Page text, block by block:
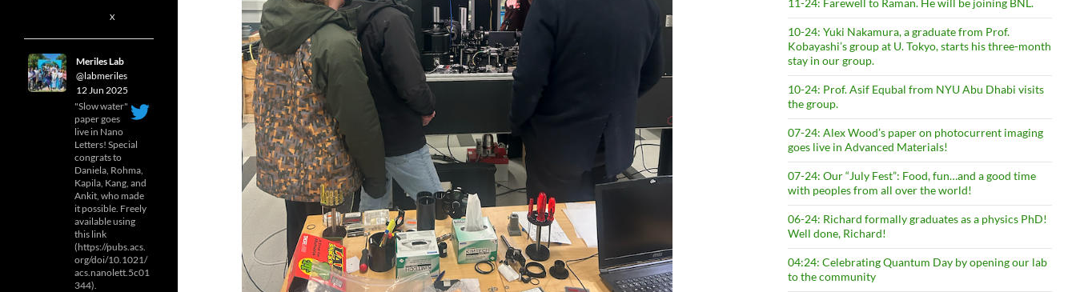
11-24: Farewell to Raman. He will be joining BNL.
10-24: Yuki Nakamura, a graduate from Prof.
Kobayashi’s group at U. Tokyo, starts his three-month
stay in our group.
10-24: Prof. Asif Equbal from NYU Abu Dhabi visits
the group.
07-24: Alex Wood’s paper on photocurrent imaging
goes live in Advanced Materials!
07-24: Our “July Fest”: Food, fun…and a good time
with peoples from all over the world!
06-24: Richard formally graduates as a physics PhD!
Well done, Richard!
04:24: Celebrating Quantum Day by opening our lab
to the community
X
Meriles Lab
@labmeriles
12 Jun 2025
"Slow water"
paper goes
live in Nano
Letters! Special
congrats to
Daniela, Rohma,
Kapila, Kang, and
Ankit, who made
it possible. Freely
available using
this link
(https://pubs.acs.
org/doi/10.1021/
acs.nanolett.5c01
344).